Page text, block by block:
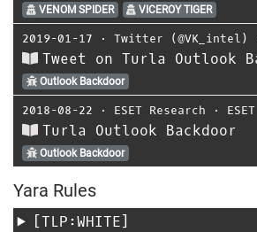
VENOM SPIDER
VICEROY TIGER
2019-01-17 ⋅ Twitter (@VK_intel)
Tweet on Turla Outlook
Outlook Backdoor
2018-08-22 ⋅ ESET Research ⋅
Turla Outlook Backdoor
Outlook Backdoor
Yara Rules
[TLP:WHITE]